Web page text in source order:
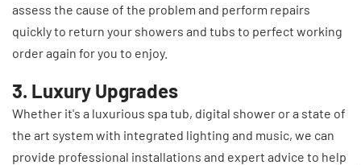
assess the cause of the problem and perform repairs
quickly to return your showers and tubs to perfect working
order again for you to enjoy.
3. Luxury Upgrades
Whether it's a luxurious spa tub, digital shower or a state of
the art system with integrated lighting and music, we can
provide professional installations and expert advice to help